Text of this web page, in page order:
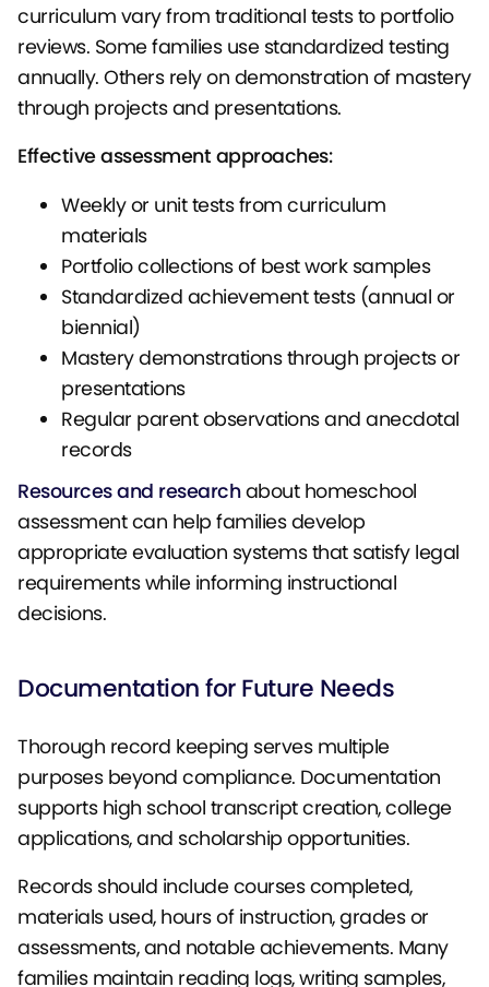
curriculum vary from traditional tests to portfolio
reviews. Some families use standardized testing
annually. Others rely on demonstration of mastery
through projects and presentations.
Effective assessment approaches:
Weekly or unit tests from curriculum
materials
Portfolio collections of best work samples
Standardized achievement tests (annual or
biennial)
Mastery demonstrations through projects or
presentations
Regular parent observations and anecdotal
records
Resources and researchabout homeschool
assessment can help families develop
appropriate evaluation systems that satisfy legal
requirements while informing instructional
decisions.
Documentation for Future Needs
Thorough record keeping serves multiple
purposes beyond compliance. Documentation
supports high school transcript creation, college
applications, and scholarship opportunities.
Records should include courses completed,
materials used, hours of instruction, grades or
assessments, and notable achievements. Many
families maintain reading logs, writing samples,